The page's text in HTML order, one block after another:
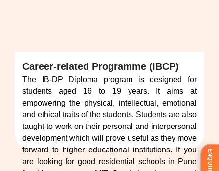
Career-related Programme (IBCP)
The IB-DP Diploma program is designed for
students aged 16 to 19 years. It aims at
empowering the physical, intellectual, emotional
and ethical traits of the students. Students are also
taught to work on their personal and interpersonal
development which will prove useful as they move
forward to higher educational institutions. If you
are looking for good residential schools in Pune